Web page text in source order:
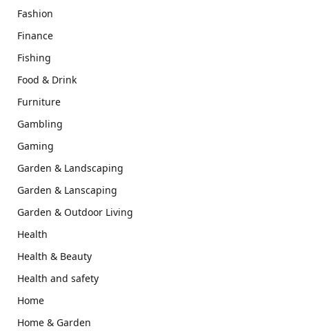
Fashion
Finance
Fishing
Food & Drink
Furniture
Gambling
Gaming
Garden & Landscaping
Garden & Lanscaping
Garden & Outdoor Living
Health
Health & Beauty
Health and safety
Home
Home & Garden